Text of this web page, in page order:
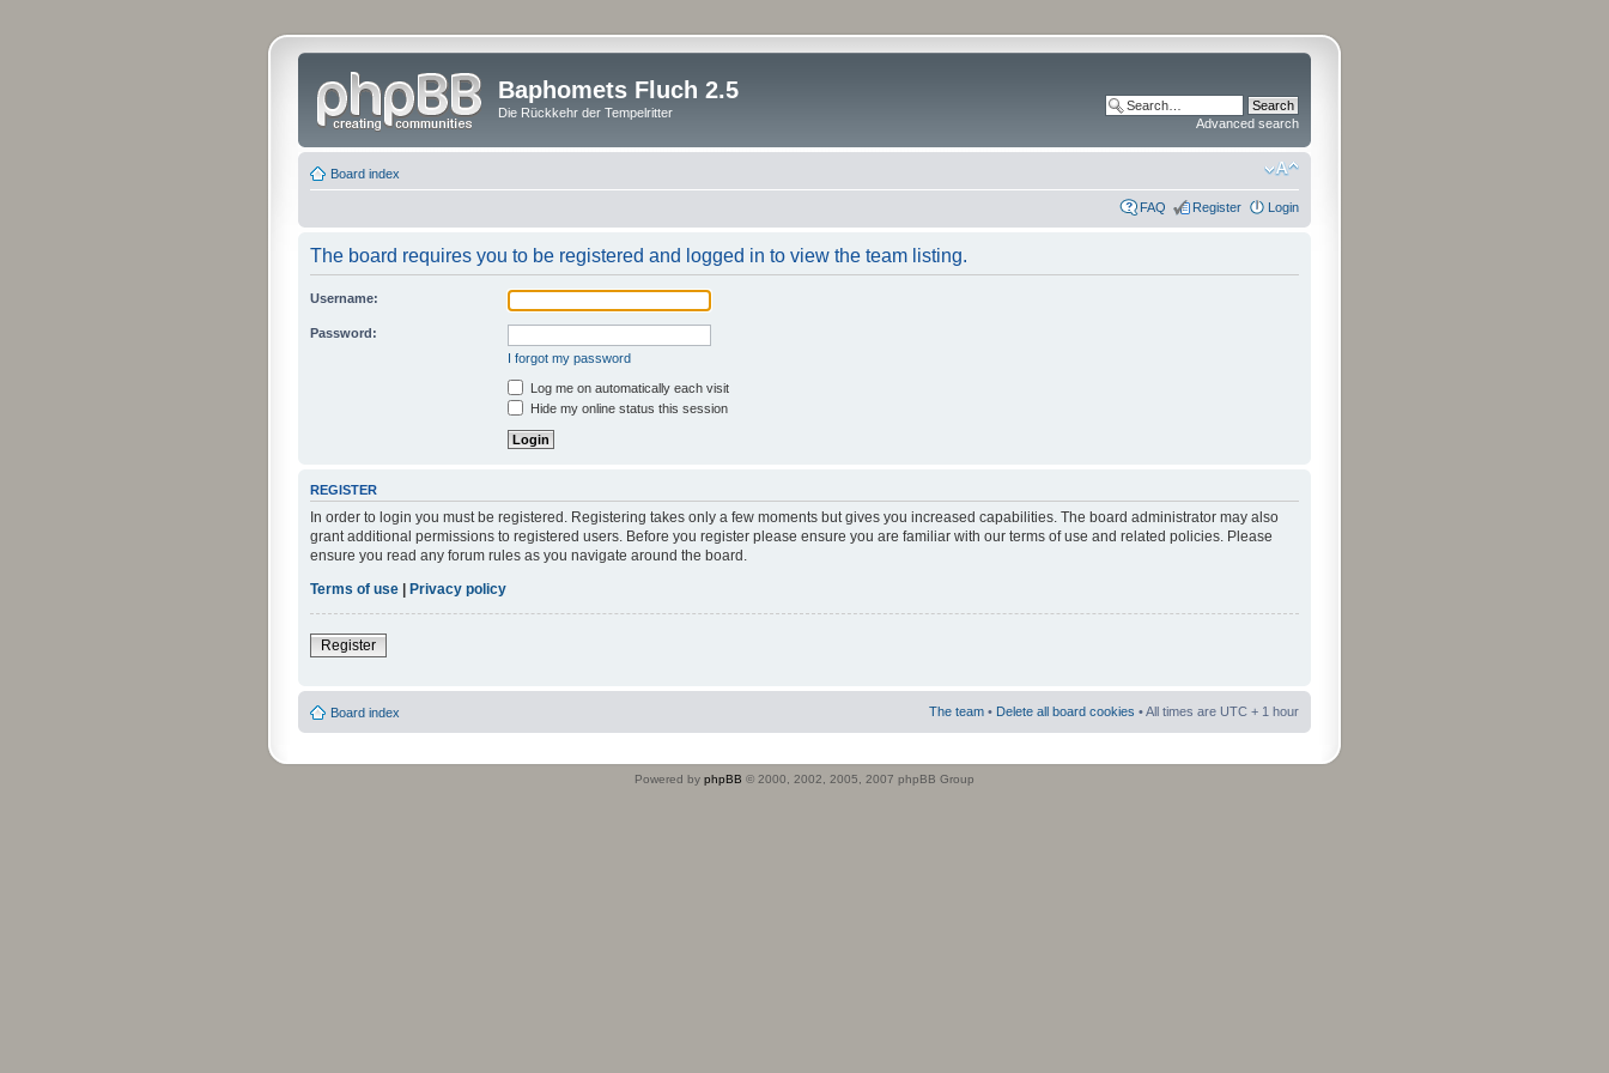
Baphomets Fluch 2.5
Die Rückkehr der Tempelritter
Advanced search
Board index
FAQ Register Login
The board requires you to be registered and logged in to view the team listing.
Username:
Password:
I forgot my password
Log me on automatically each visit
Hide my online status this session
REGISTER
In order to login you must be registered. Registering takes only a few moments but gives you increased capabilities. The board administrator may also
grant additional permissions to registered users. Before you register please ensure you are familiar with our terms of use and related policies. Please
ensure you read any forum rules as you navigate around the board.
Terms of use
Privacy policy
Register
Board index The team • Delete all board cookies • All times are UTC + 1 hour
Powered by phpBB © 2000, 2002, 2005, 2007 phpBB Group